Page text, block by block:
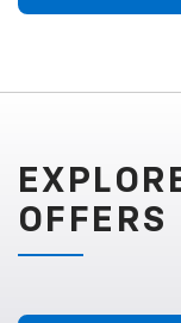
OFFERS